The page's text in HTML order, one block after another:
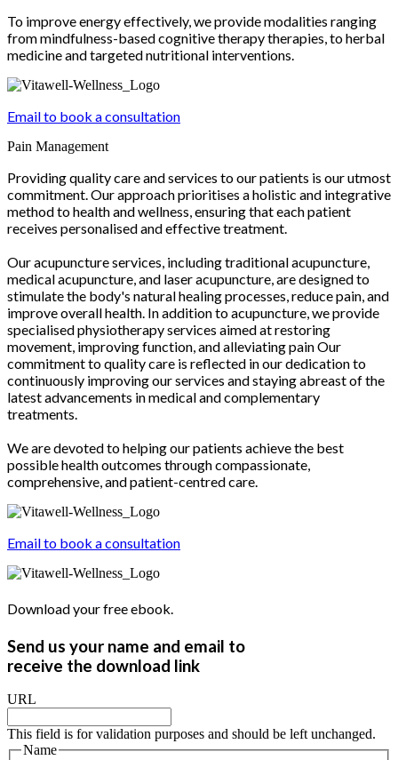
To improve energy effectively, we provide modalities ranging
from mindfulness-based cognitive therapy therapies, to herbal
medicine and targeted nutritional interventions.
Email to book a consultation
Pain Management
Providing quality care and services to our patients is our utmost
commitment. Our approach prioritises a holistic and integrative
method to health and wellness, ensuring that each patient
receives personalised and effective treatment.
Our acupuncture services, including traditional acupuncture,
medical acupuncture, and laser acupuncture, are designed to
stimulate the body's natural healing processes, reduce pain, and
improve overall health. In addition to acupuncture, we provide
specialised physiotherapy services aimed at restoring
movement, improving function, and alleviating pain Our
commitment to quality care is reflected in our dedication to
continuously improving our services and staying abreast of the
latest advancements in medical and complementary
treatments.
We are devoted to helping our patients achieve the best
possible health outcomes through compassionate,
comprehensive, and patient-centred care.
Email to book a consultation
Download your free ebook.
Send us your name and email to
receive the download link
URL
This field is for validation purposes and should be left unchanged.
Name